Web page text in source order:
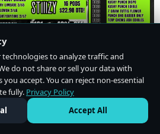
technologies to analyze traffic and
do not share or sell your data with
accept. You can reject non-essential
fully. Privacy Policy
Accept All
Personal Information·Privacy Policy